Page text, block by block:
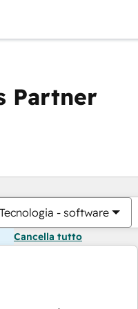
Partner
Tecnologia - software
Cancella tutto